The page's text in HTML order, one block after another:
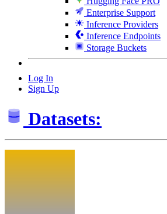
Enterprise Support
Inference Providers
Inference Endpoints
Storage Buckets
Log In
Sign Up
Datasets: